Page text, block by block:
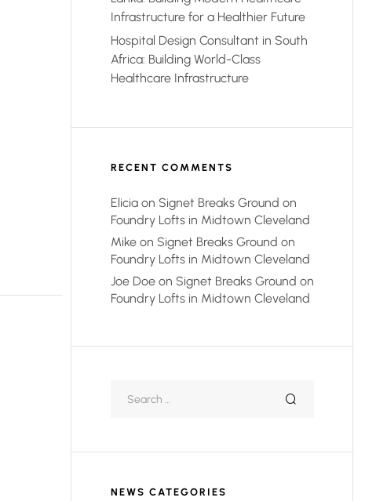
Infrastructure for a Healthier Future
Hospital Design Consultant in South
Africa: Building World-Class
Healthcare Infrastructure
RECENT COMMENTS
Elicia on Signet Breaks Ground on
Foundry Lofts in Midtown Cleveland
Mike on Signet Breaks Ground on
Foundry Lofts in Midtown Cleveland
Joe Doe on Signet Breaks Ground on
Foundry Lofts in Midtown Cleveland
NEWS CATEGORIES